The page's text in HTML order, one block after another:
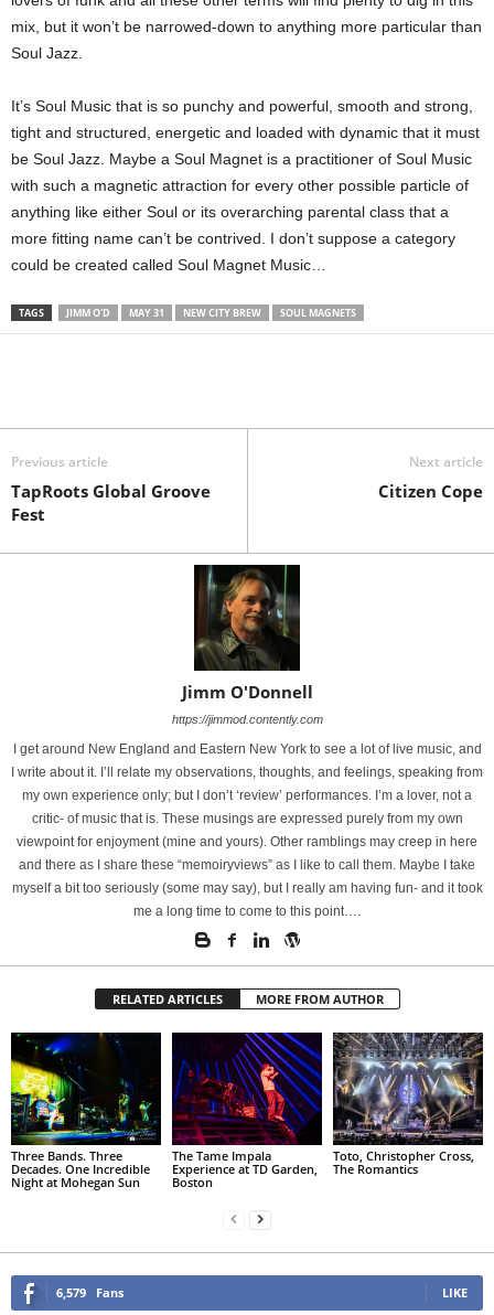
mix, but it won’t be narrowed-down to anything more particular than
Soul Jazz.
It’s Soul Music that is so punchy and powerful, smooth and strong,
tight and structured, energetic and loaded with dynamic that it must
be Soul Jazz. Maybe a Soul Magnet is a practitioner of Soul Music
with such a magnetic attraction for every other possible particle of
anything like either Soul or its overarching parental class that a
more fitting name can’t be contrived. I don’t suppose a category
could be created called Soul Magnet Music…
TAGS JIMM O'D MAY 31 NEW CITY BREW SOUL MAGNETS
Previous article
TapRoots Global Groove
Fest
Next article
Citizen Cope
Jimm O'Donnell
https://jimmod.contently.com
I get around New England and Eastern New York to see a lot of live music, and
I write about it. I’ll relate my observations, thoughts, and feelings, speaking from
my own experience only; but I don’t ‘review’ performances. I’m a lover, not a
critic- of music that is. These musings are expressed purely from my own
viewpoint for enjoyment (mine and yours). Other ramblings may creep in here
and there as I share these “memoiryviews” as I like to call them. Maybe I take
myself a bit too seriously (some may say), but I really am having fun- and it took
me a long time to come to this point….
RELATED ARTICLES MORE FROM AUTHOR
Three Bands. Three
Decades. One Incredible
Night at Mohegan Sun
The Tame Impala
Experience at TD Garden,
Boston
Toto, Christopher Cross,
The Romantics
6,579 Fans LIKE